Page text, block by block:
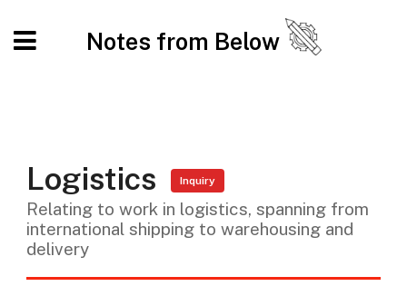
Notes from Below
Logistics Inquiry
Relating to work in logistics, spanning from
international shipping to warehousing and
delivery